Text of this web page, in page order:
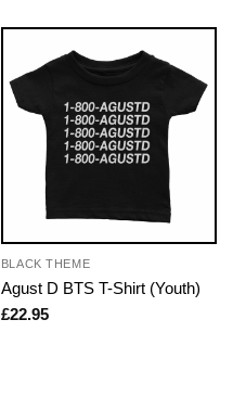
BLACK THEME
Agust D BTS T-Shirt (Youth)
£22.95